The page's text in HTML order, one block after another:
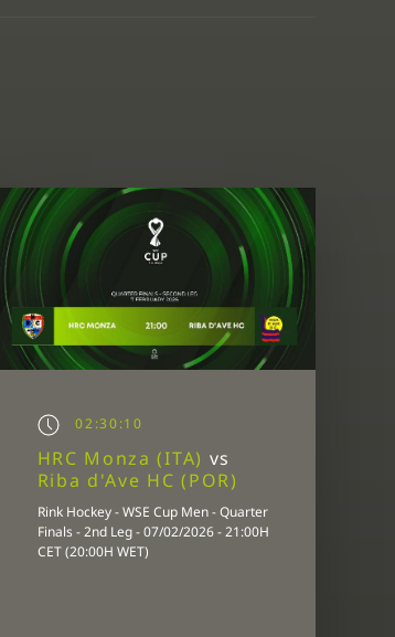
02:30:10
HRC Monza (ITA) vs
Riba d'Ave HC (POR)
Rink Hockey - WSE Cup Men - Quarter
Finals - 2nd Leg - 07/02/2026 - 21:00H
CET (20:00H WET)